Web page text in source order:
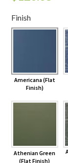
Shelves &
Thank You
Finish
Americana (Flat
Finish)
Athenian Green
(Flat Finish)